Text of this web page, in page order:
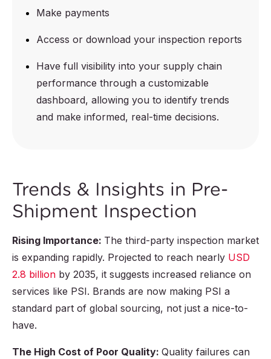
Make payments
Access or download your inspection reports
Have full visibility into your supply chain
performance through a customizable
dashboard, allowing you to identify trends
and make informed, real-time decisions.
Trends & Insights in Pre-
Shipment Inspection
Rising Importance: The third-party inspection market
is expanding rapidly. Projected to reach nearly USD
2.8 billion by 2035, it suggests increased reliance on
services like PSI. Brands are now making PSI a
standard part of global sourcing, not just a nice-to-
have.
The High Cost of Poor Quality: Quality failures can